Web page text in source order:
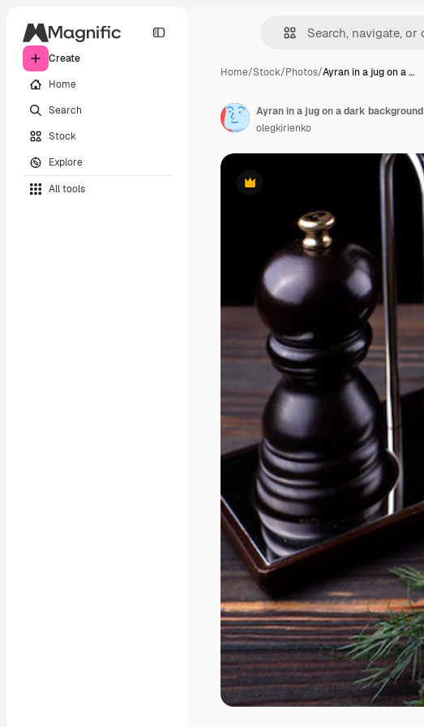
Create
Home
Search
Stock
Explore
All tools
Home/Stock/Photos/Ayran in a jug on a …
Premium
Ayran in a jug on a dark background
olegkirienko